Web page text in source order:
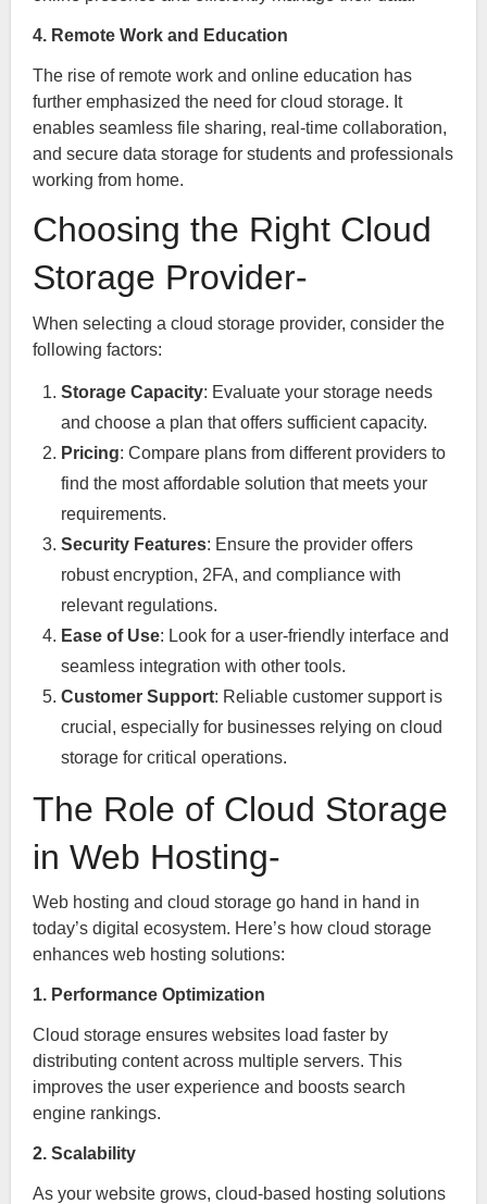
4. Remote Work and Education
The rise of remote work and online education has
further emphasized the need for cloud storage. It
enables seamless file sharing, real-time collaboration,
and secure data storage for students and professionals
working from home.
Choosing the Right Cloud
Storage Provider-
When selecting a cloud storage provider, consider the
following factors:
Storage Capacity: Evaluate your storage needs
and choose a plan that offers sufficient capacity.
Pricing: Compare plans from different providers to
find the most affordable solution that meets your
requirements.
Security Features: Ensure the provider offers
robust encryption, 2FA, and compliance with
relevant regulations.
Ease of Use: Look for a user-friendly interface and
seamless integration with other tools.
Customer Support: Reliable customer support is
crucial, especially for businesses relying on cloud
storage for critical operations.
The Role of Cloud Storage
in Web Hosting-
Web hosting and cloud storage go hand in hand in
today’s digital ecosystem. Here’s how cloud storage
enhances web hosting solutions:
1. Performance Optimization
Cloud storage ensures websites load faster by
distributing content across multiple servers. This
improves the user experience and boosts search
engine rankings.
2. Scalability
As your website grows, cloud-based hosting solutions